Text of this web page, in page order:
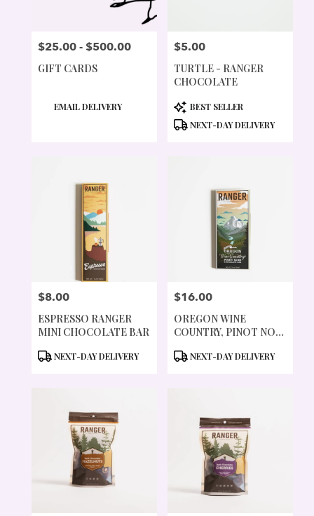
PRICE:
$25.00 - $500.00
GIFT CARDS
PRODUCT
EMAIL DELIVERY
PRICE:
$5.00
TURTLE - RANGER
CHOCOLATE
PRODUCT
TAGS:
BEST SELLER
NEXT-DAY DELIVERY
PRICE:
$8.00
ESPRESSO RANGER
MINI CHOCOLATE BAR
PRODUCT
NEXT-DAY DELIVERY
PRICE:
$16.00
OREGON WINE
COUNTRY, PINOT NOIR
PRODUCT
NEXT-DAY DELIVERY